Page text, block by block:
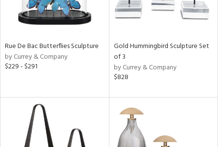
Rue De Bac Butterflies Sculpture
by Currey & Company
$229 - $291
Gold Hummingbird Sculpture Set
of 3
by Currey & Company
$828